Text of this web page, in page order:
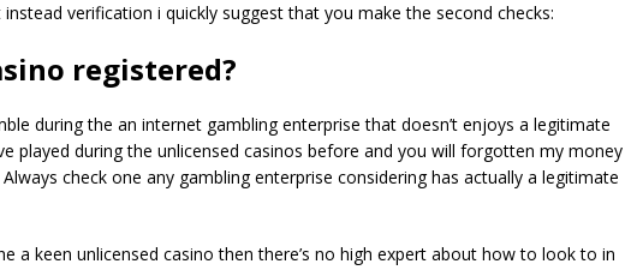
verification i quickly suggest that you make the second checks:
registered?
during the an internet gambling enterprise that doesn’t enjoys a legitimate
played during the unlicensed casinos before and you will forgotten my money
check one any gambling enterprise considering has actually a legitimate
a keen unlicensed casino then there’s no high expert about how to look to in